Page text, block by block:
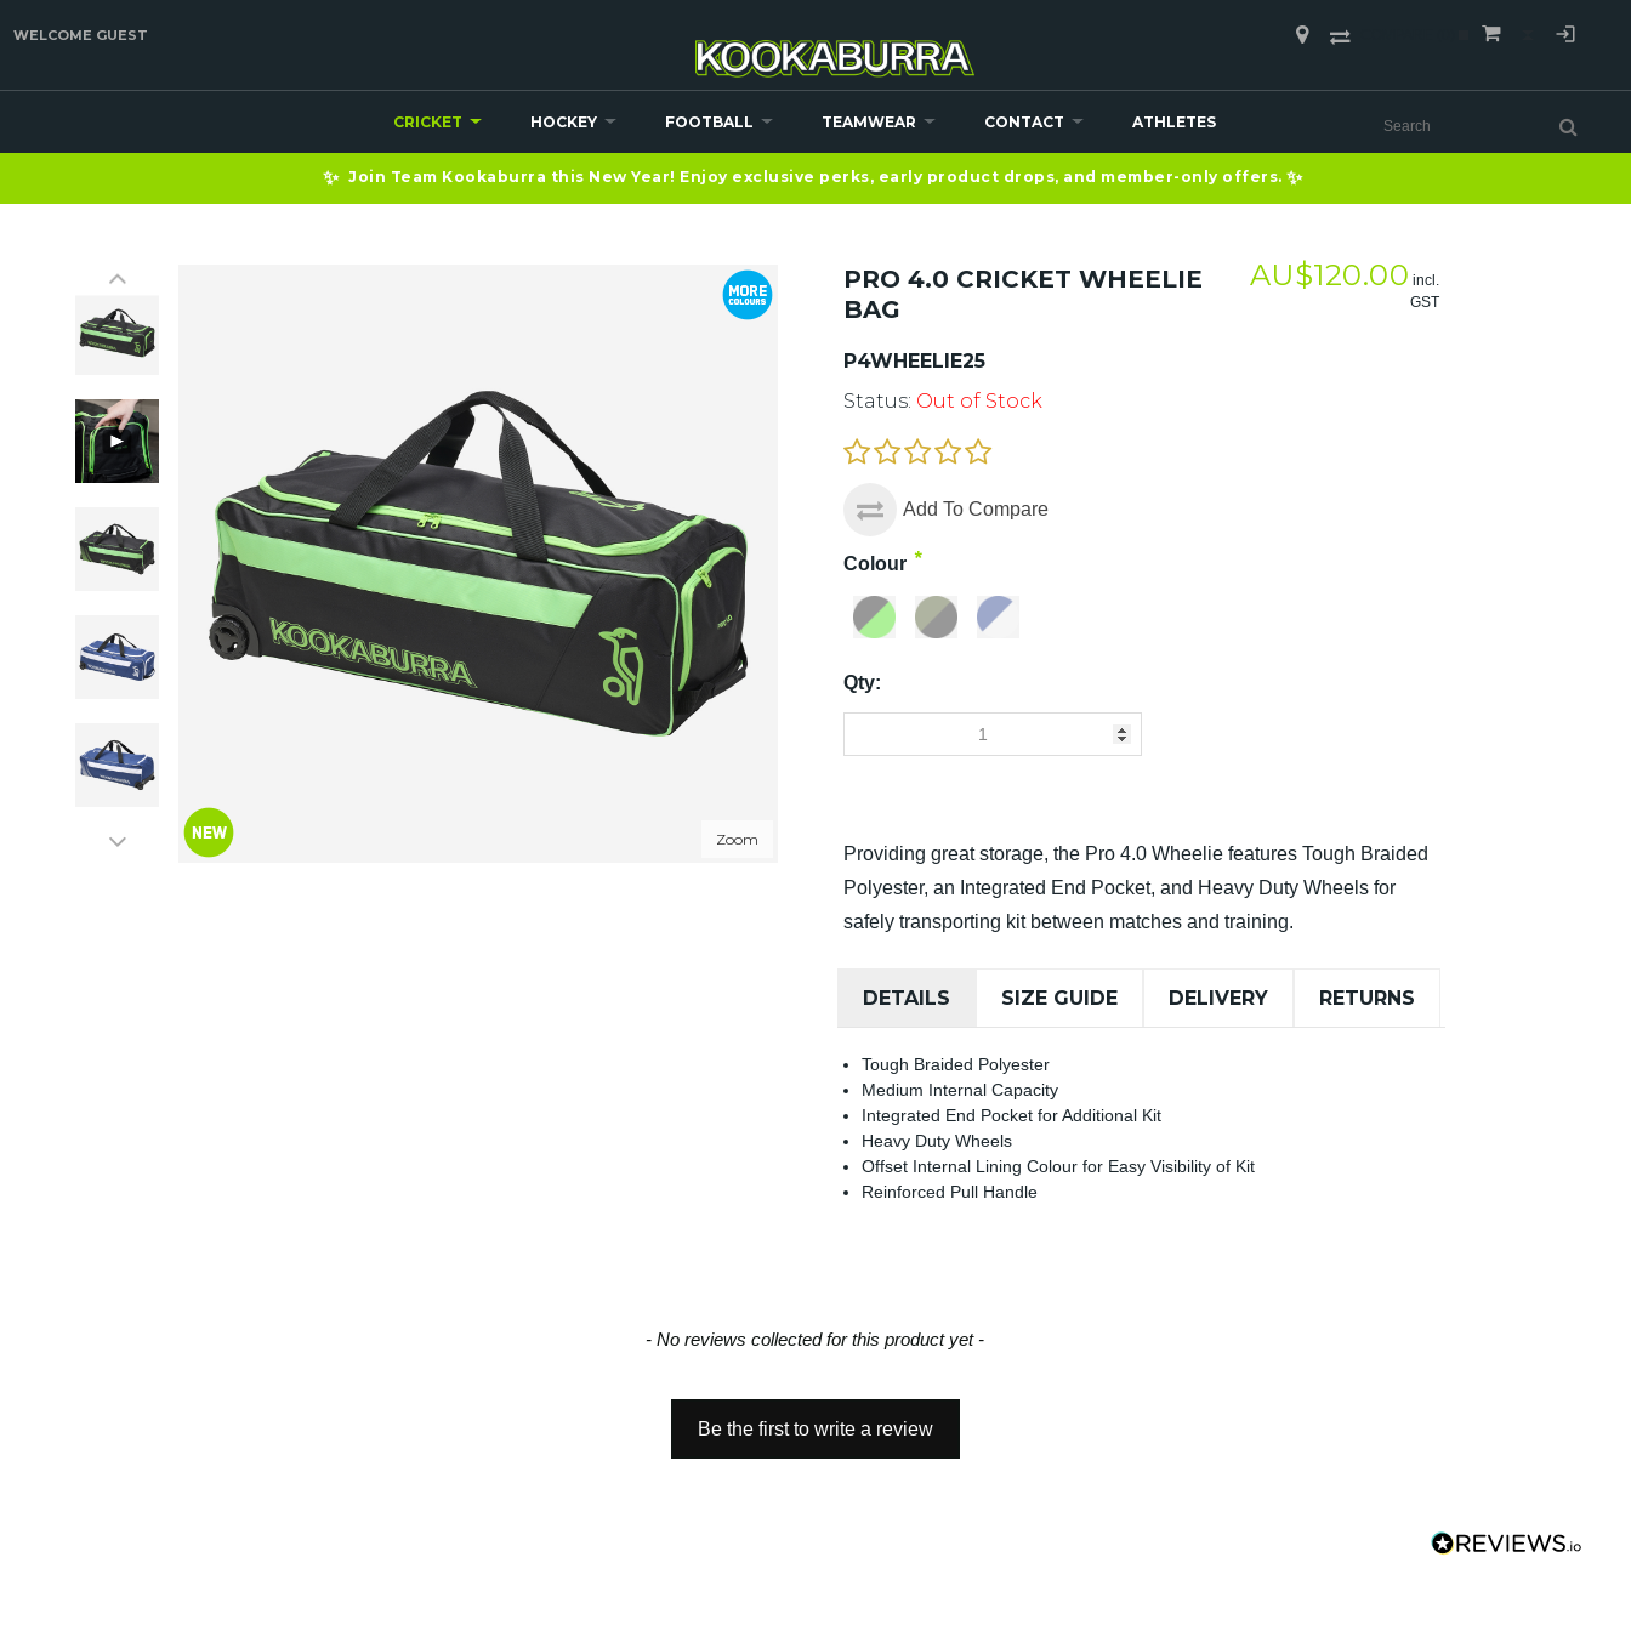
WELCOME GUEST
CRICKET HOCKEY FOOTBALL TEAMWEAR CONTACT ATHLETES
✨ Join Team Kookaburra this New Year! Enjoy exclusive perks, early product drops, and member-only offers. ✨
Zoom
PRO 4.0 CRICKET WHEELIE
BAG
P4WHEELIE25
AU$120.00 incl.
GST
Status: Out of Stock
Add To Compare
Colour *
Qty:
Providing great storage, the Pro 4.0 Wheelie features Tough Braided
Polyester, an Integrated End Pocket, and Heavy Duty Wheels for
safely transporting kit between matches and training.
DETAILS SIZE GUIDE DELIVERY RETURNS
Tough Braided Polyester
Medium Internal Capacity
Integrated End Pocket for Additional Kit
Heavy Duty Wheels
Offset Internal Lining Colour for Easy Visibility of Kit
Reinforced Pull Handle
- No reviews collected for this product yet -
Be the first to write a review